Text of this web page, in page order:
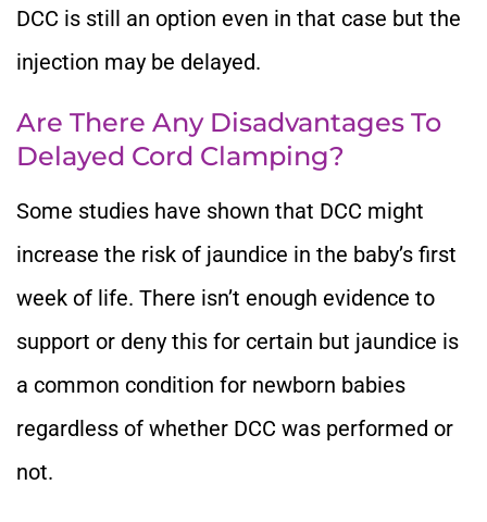
DCC is still an option even in that case but the
injection may be delayed.
Are There Any Disadvantages To
Delayed Cord Clamping?
Some studies have shown that DCC might
increase the risk of jaundice in the baby’s first
week of life. There isn’t enough evidence to
support or deny this for certain but jaundice is
a common condition for newborn babies
regardless of whether DCC was performed or
not.